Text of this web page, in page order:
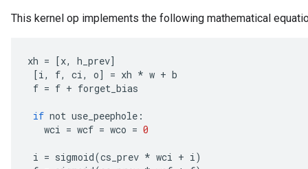
This kernel op implements the following mathematical
xh = [x, h_prev]
[i, f, ci, o] = xh * w + b
f = f + forget_bias
if not use_peephole :
wci = wcf = wco = 0
i = sigmoid(cs_prev * wci + i)